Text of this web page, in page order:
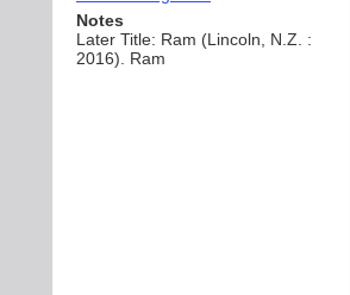
Notes
Later Title: Ram (Lincoln, N.Z. :
2016). Ram